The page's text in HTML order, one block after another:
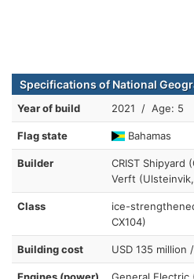
Specifications of National
Year of build 2021 / Age: 5
Flag state Bahamas
Builder
CRIST Shipyard
Verft
Class
ice-
CX104)
Building cost USD 135 million